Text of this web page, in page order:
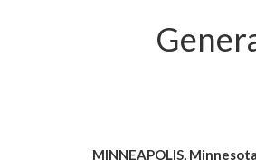
MINNEAPOLIS,